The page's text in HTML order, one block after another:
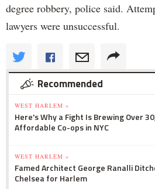
degree robbery, police said.
lawyers were unsuccessful.
Recommended
WEST HARLEM »
Here's Why a Fight Is Brewing Over
Affordable Co-ops in NYC
WEST HARLEM »
Famed Architect George Ranalli
Chelsea for Harlem